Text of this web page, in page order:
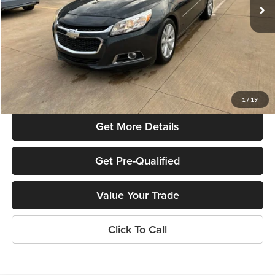
1 / 19
Less
Listed Price:
$14,495
Online Price
Admin Fee
Used Car Inspection Fee
+$149
Get More Details
Get Pre-Qualified
Value Your Trade
Click To Call